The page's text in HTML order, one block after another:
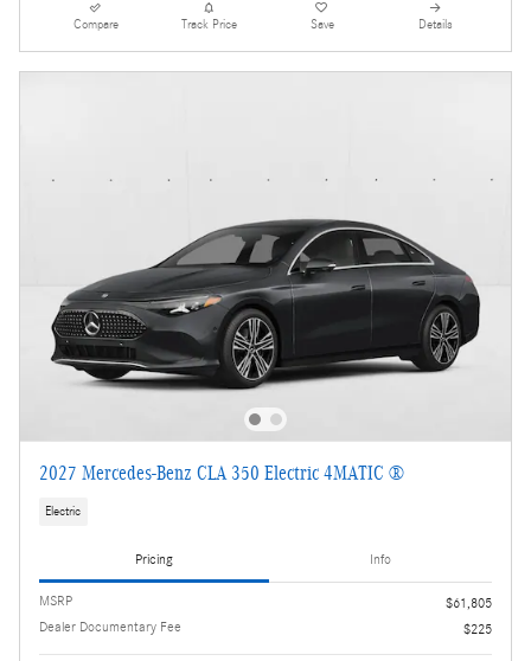
Compare Track Price Save Details
2027 Mercedes-Benz CLA 350 Electric 4MATIC ®
Electric
Pricing Info
MSRP
$61,805
Dealer Documentary Fee
$225